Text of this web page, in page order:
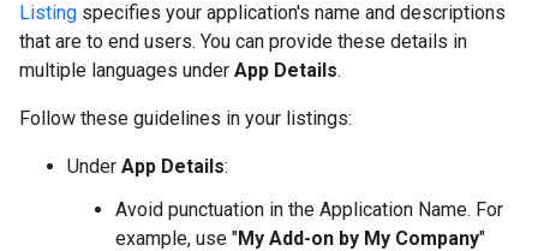
Listing specifies your application's name and descriptions
that are to end users. You can provide these details in
multiple languages under App Details.
Follow these guidelines in your listings:
Under App Details:
Avoid punctuation in the Application Name. For
example, use "My Add-on by My Company"